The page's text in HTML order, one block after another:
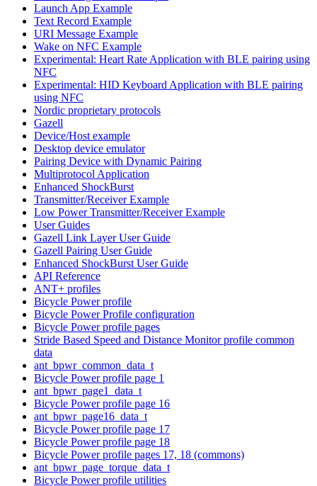
Launch App Example
Text Record Example
URI Message Example
Wake on NFC Example
Experimental: Heart Rate Application with BLE pairing using
NFC
Experimental: HID Keyboard Application with BLE pairing
using NFC
Nordic proprietary protocols
Gazell
Device/Host example
Desktop device emulator
Pairing Device with Dynamic Pairing
Multiprotocol Application
Enhanced ShockBurst
Transmitter/Receiver Example
Low Power Transmitter/Receiver Example
User Guides
Gazell Link Layer User Guide
Gazell Pairing User Guide
Enhanced ShockBurst User Guide
API Reference
ANT+ profiles
Bicycle Power profile
Bicycle Power Profile configuration
Bicycle Power profile pages
Stride Based Speed and Distance Monitor profile common
data
ant_bpwr_common_data_t
Bicycle Power profile page 1
ant_bpwr_page1_data_t
Bicycle Power profile page 16
ant_bpwr_page16_data_t
Bicycle Power profile page 17
Bicycle Power profile page 18
Bicycle Power profile pages 17, 18 (commons)
ant_bpwr_page_torque_data_t
Bicycle Power profile utilities